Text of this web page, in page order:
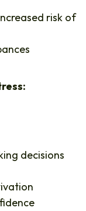
risk of
decisions